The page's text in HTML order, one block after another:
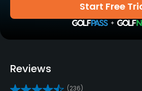
Yes
Yes
Start Free
Reviews
(236)